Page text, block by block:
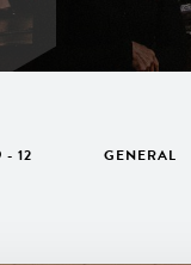
- 12 GENERAL